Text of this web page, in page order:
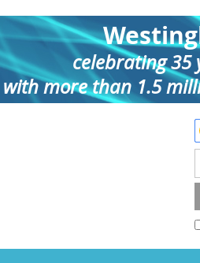
celebrating 35
with more than 1.5